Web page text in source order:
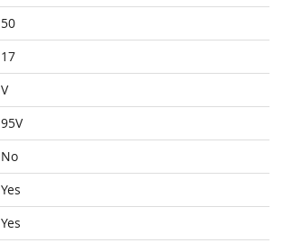
50
17
V
95V
No
Yes
Yes